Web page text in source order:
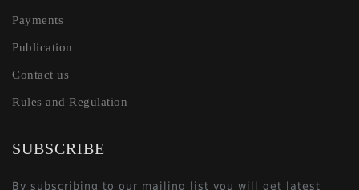
Payments
Publication
Contact us
Rules and Regulation
SUBSCRIBE
By subscribing to our mailing list you will get latest